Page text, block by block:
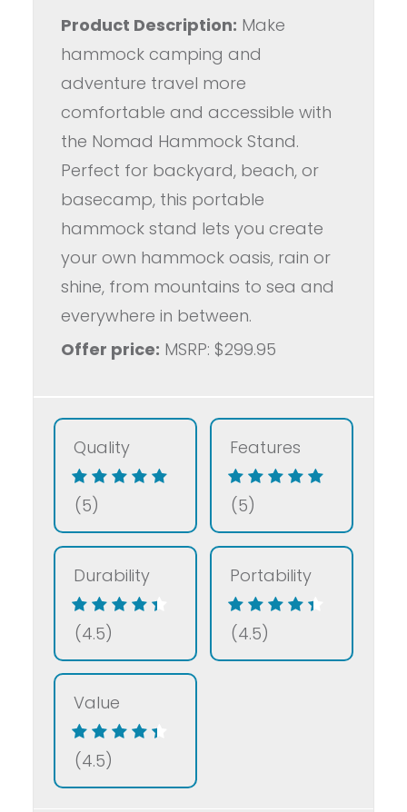
Product Description: Make
hammock camping and
adventure travel more
comfortable and accessible with
the Nomad Hammock Stand.
Perfect for backyard, beach, or
basecamp, this portable
hammock stand lets you create
your own hammock oasis, rain or
shine, from mountains to sea and
everywhere in between.
Offer price: MSRP: $299.95
Quality
(5)
Features
(5)
Durability
(4.5)
Portability
(4.5)
Value
(4.5)